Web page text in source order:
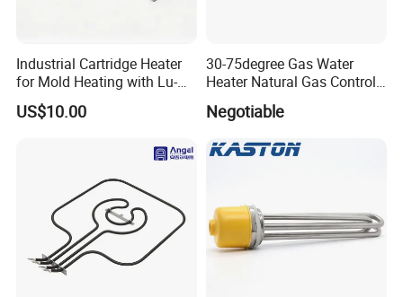
Industrial Cartridge Heater
for Mold Heating with Lu-
Chiuan CE UL Certification
US$10.00
30-75degree Gas Water
Heater Natural Gas Control
Valve Gas Electric Grill
Thermostat
Negotiable